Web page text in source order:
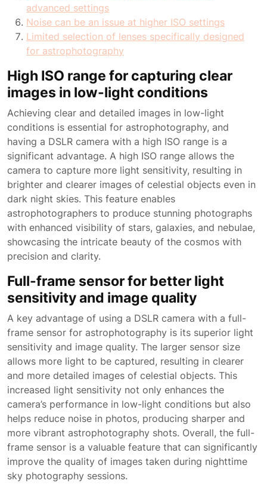
advanced settings
Noise can be an issue at higher ISO settings
Limited selection of lenses specifically designed
for astrophotography
High ISO range for capturing clear
images in low-light conditions
Achieving clear and detailed images in low-light
conditions is essential for astrophotography, and
having a DSLR camera with a high ISO range is a
significant advantage. A high ISO range allows the
camera to capture more light sensitivity, resulting in
brighter and clearer images of celestial objects even in
dark night skies. This feature enables
astrophotographers to produce stunning photographs
with enhanced visibility of stars, galaxies, and nebulae,
showcasing the intricate beauty of the cosmos with
precision and clarity.
Full-frame sensor for better light
sensitivity and image quality
A key advantage of using a DSLR camera with a full-
frame sensor for astrophotography is its superior light
sensitivity and image quality. The larger sensor size
allows more light to be captured, resulting in clearer
and more detailed images of celestial objects. This
increased light sensitivity not only enhances the
camera’s performance in low-light conditions but also
helps reduce noise in photos, producing sharper and
more vibrant astrophotography shots. Overall, the full-
frame sensor is a valuable feature that can significantly
improve the quality of images taken during nighttime
sky photography sessions.